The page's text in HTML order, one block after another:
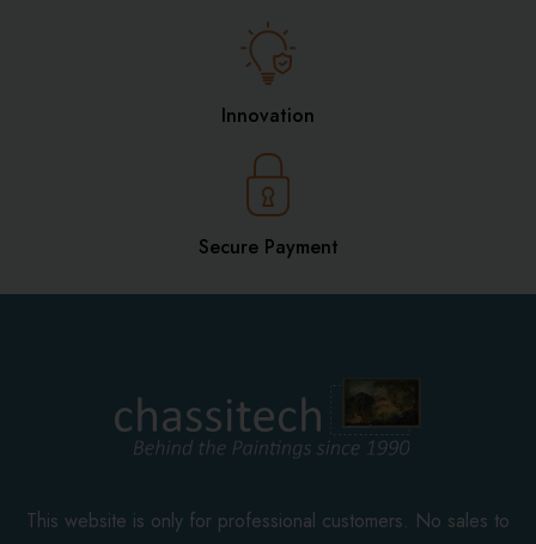
Innovation
Secure Payment
This website is only for professional customers. No sales to